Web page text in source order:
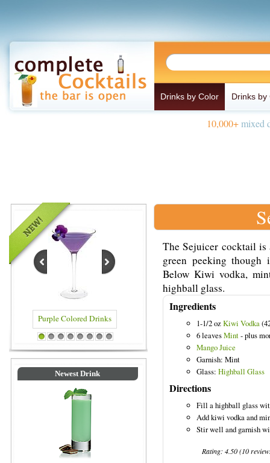
Drinks by Color Drinks by
10,000+mixed
Blue Colored Drinks
1 2 3 4 5 6 7 8
Newest Drink
The Sejuicer cocktail
green peeking
Below Kiwi vodka,
highball glass.
Ingredients
1-1/2 ozKiwi Vodka
6 leavesMint- plus
Mango Juice
Garnish: Mint
Glass: Highball Glass
Directions
Fill a highball glass
Add kiwi vodka and
Stir well and garnish
Rating:4.50(10